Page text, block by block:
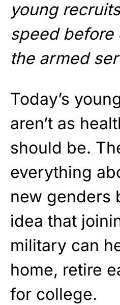
young
speed before
the armed
Today’s
aren’t as
should be.
everything
new genders
idea that
military can
home, retire
for college.